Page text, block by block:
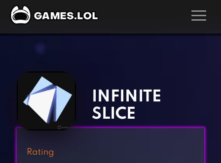
Action Games
Adventure Games
Arcade Games
Board Games
Casual Games
Kids Games
Multiplayer Games
Pool Games
INFINITE
SLICE
Rating
‹